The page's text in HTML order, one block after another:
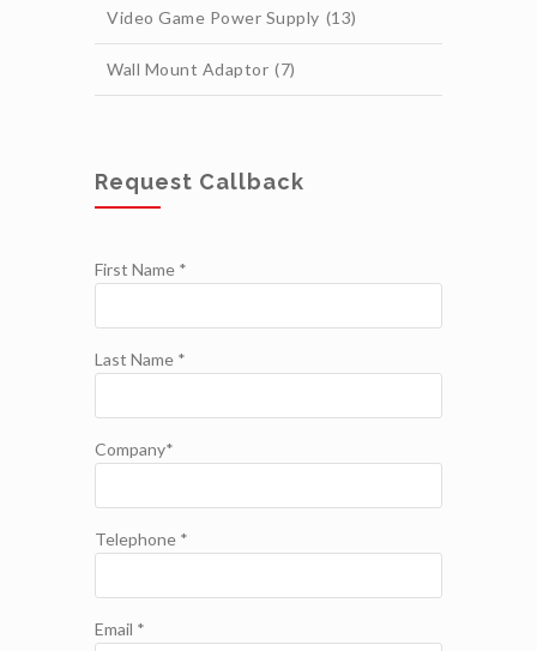
Video Game Power Supply (13)
Wall Mount Adaptor (7)
Request Callback
First Name *
Last Name *
Company*
Telephone *
Email *